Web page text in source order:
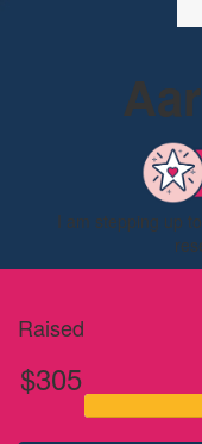
I am stepping up
Raised
$305